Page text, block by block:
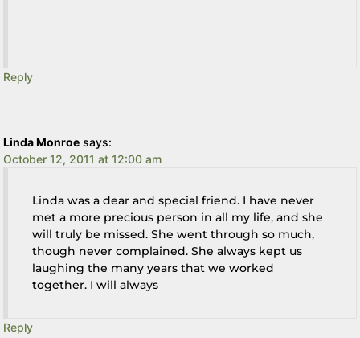
Reply
Linda Monroe says:
October 12, 2011 at 12:00 am
Linda was a dear and special friend. I have never
met a more precious person in all my life, and she
will truly be missed. She went through so much,
though never complained. She always kept us
laughing the many years that we worked
together. I will always
Reply